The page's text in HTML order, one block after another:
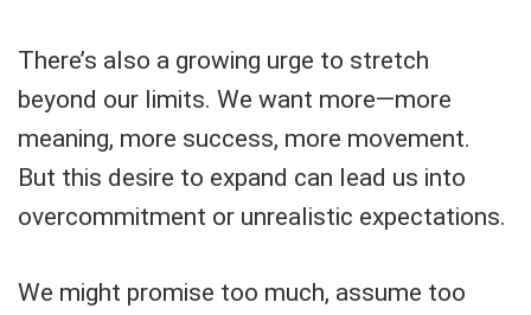
There’s also a growing urge to stretch
beyond our limits. We want more—more
meaning, more success, more movement.
But this desire to expand can lead us into
overcommitment or unrealistic expectations.
We might promise too much, assume too